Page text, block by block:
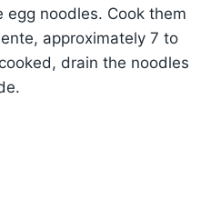
egg noodles. Cook them
approximately 7 to
drain the noodles